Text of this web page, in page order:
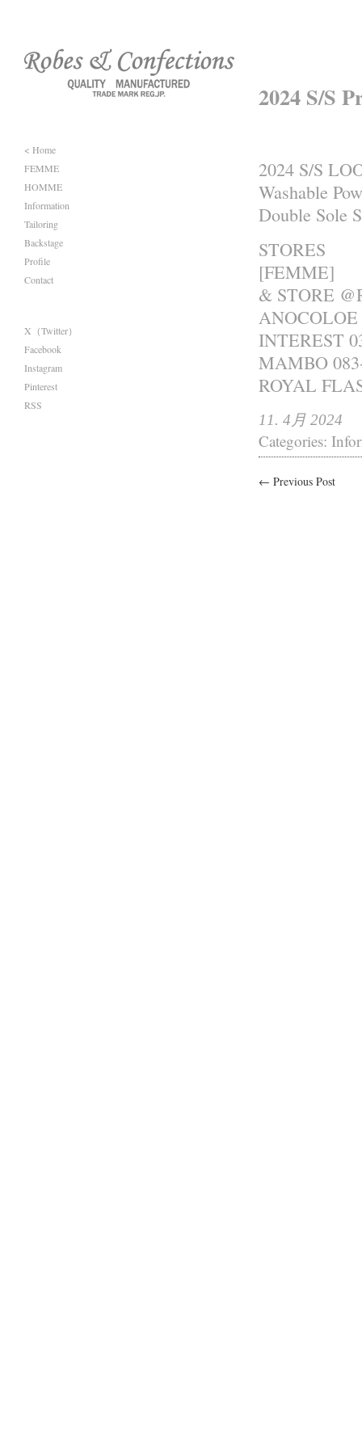
< Home
FEMME
HOMME
Information
Tailoring
Backstage
Profile
Contact
X（Twitter）
Facebook
Instagram
Pinterest
RSS
2024 S/S
2024 S/S
Washable
Double Sole
STORES
[FEMME]
& STORE
ANOCOLOE
INTEREST
MAMBO
ROYAL
11. 4月 2024
Categories:
← Previous Post